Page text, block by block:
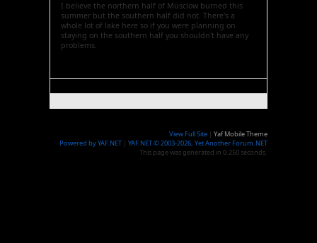
I believe the northern half of Musclow burned this
summer but the southern half did not. There's a
whole lot of lake here so if you were planning on
staying on the southern half you shouldn't have any
problems.
View Full Site |Yaf Mobile Theme
Powered by YAF.NET |YAF.NET © 2003-2026, Yet Another Forum.NET
This page was generated in 0.250 seconds.